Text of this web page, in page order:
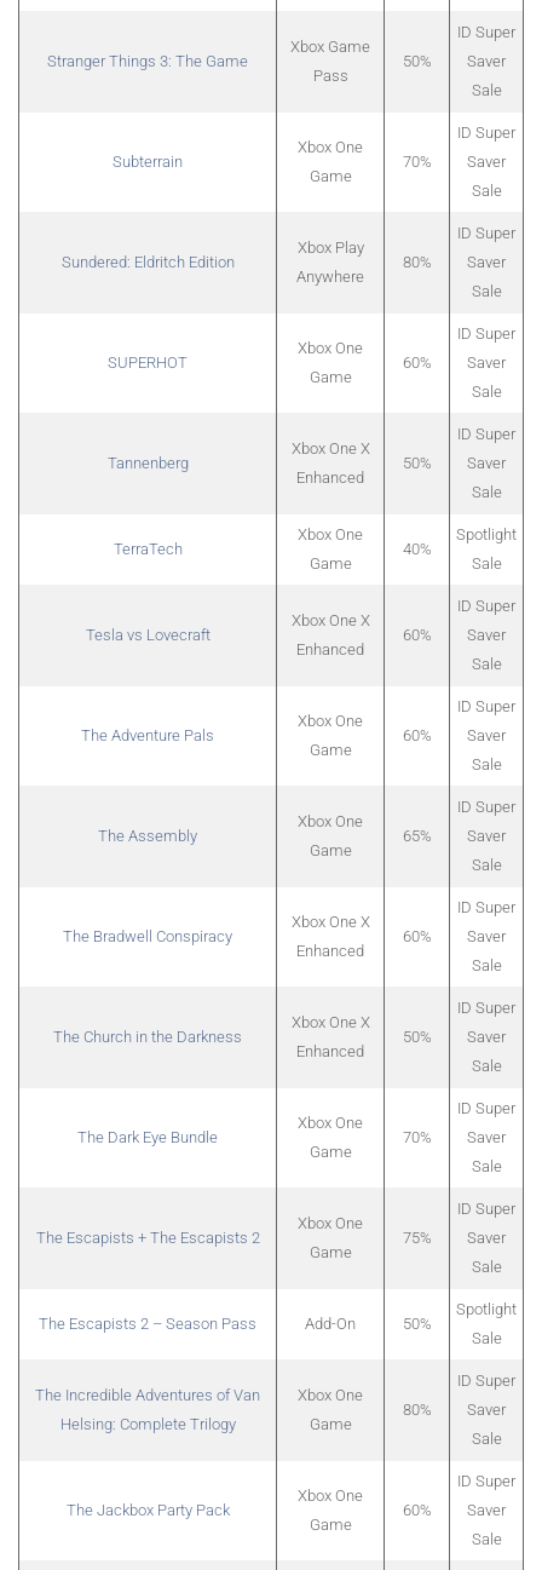
Stranger Things 3: The Game
Xbox Game
Pass
50%
ID Super
Saver
Sale
Subterrain
Xbox One
Game
70%
ID Super
Saver
Sale
Sundered: Eldritch Edition
Xbox Play
Anywhere
80%
ID Super
Saver
Sale
SUPERHOT
Xbox One
Game
60%
ID Super
Saver
Sale
Tannenberg
Xbox One X
Enhanced
50%
ID Super
Saver
Sale
TerraTech
Xbox One
Game
40%
Spotlight
Sale
Tesla vs Lovecraft
Xbox One X
Enhanced
60%
ID Super
Saver
Sale
The Adventure Pals
Xbox One
Game
60%
ID Super
Saver
Sale
The Assembly
Xbox One
Game
65%
ID Super
Saver
Sale
The Bradwell Conspiracy
Xbox One X
Enhanced
60%
ID Super
Saver
Sale
The Church in the Darkness
Xbox One X
Enhanced
50%
ID Super
Saver
Sale
The Dark Eye Bundle
Xbox One
Game
70%
ID Super
Saver
Sale
The Escapists + The Escapists 2
Xbox One
Game
75%
ID Super
Saver
Sale
The Escapists 2 – Season Pass Add-On 50%
Spotlight
Sale
The Incredible Adventures of Van
Helsing: Complete Trilogy
Xbox One
Game
80%
ID Super
Saver
Sale
The Jackbox Party Pack
Xbox One
Game
60%
ID Super
Saver
Sale